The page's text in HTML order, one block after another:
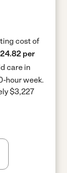
cost of
per
care in
hour week.
$3,227